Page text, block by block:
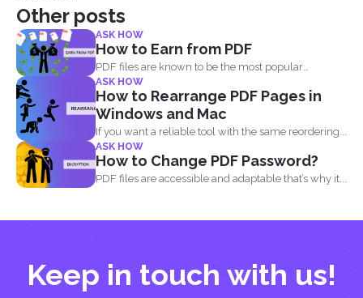
Other posts
ASK HOW
How to Earn from PDF
PDF files are known to be the most popular
document...
ASK HOW
How to Rearrange PDF Pages in
Windows and Mac
If you want a reliable tool with the same reordering...
ASK HOW
How to Change PDF Password?
PDF files are accessible and adaptable that’s why it...
Keep in touch with us!